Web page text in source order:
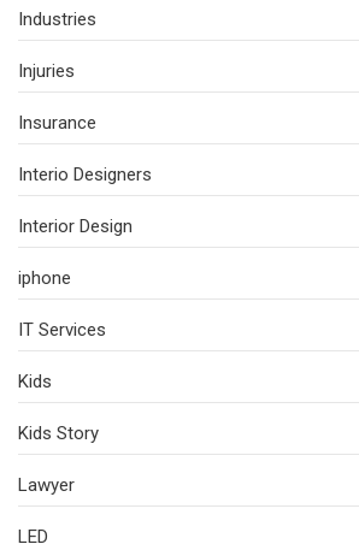
Industries
Injuries
Insurance
Interio Designers
Interior Design
iphone
IT Services
Kids
Kids Story
Lawyer
LED